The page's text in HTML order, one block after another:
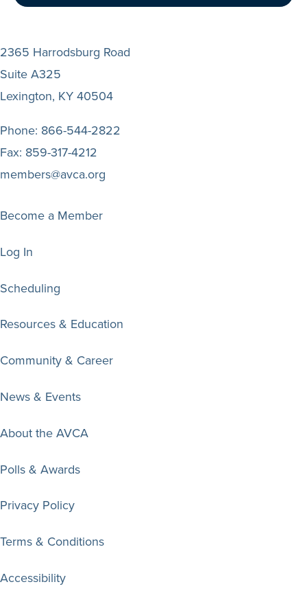
2365 Harrodsburg Road
Suite A325
Lexington, KY 40504
Phone: 866-544-2822
Fax: 859-317-4212
members@avca.org
Become a Member
Log In
Scheduling
Resources & Education
Community & Career
News & Events
About the AVCA
Polls & Awards
Privacy Policy
Terms & Conditions
Accessibility